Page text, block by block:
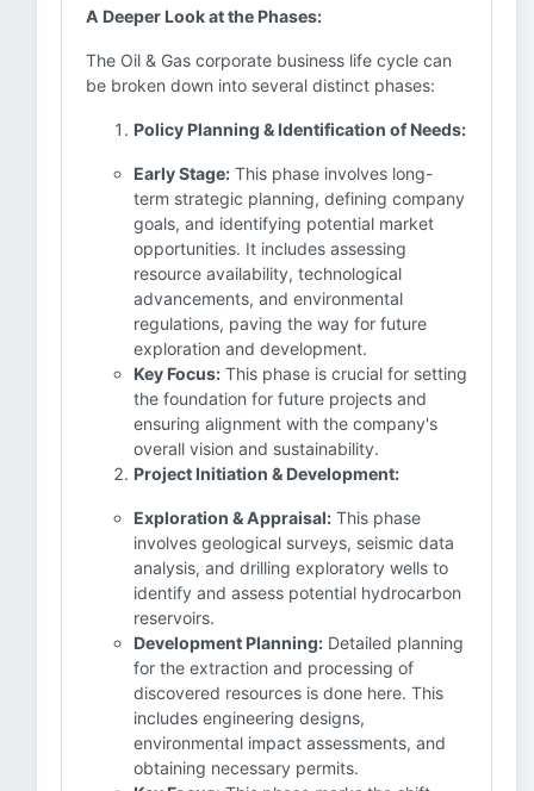
A Deeper Look at the Phases:
The Oil & Gas corporate business life cycle can
be broken down into several distinct phases:
Policy Planning & Identification of Needs:
Early Stage: This phase involves long-
term strategic planning, defining company
goals, and identifying potential market
opportunities. It includes assessing
resource availability, technological
advancements, and environmental
regulations, paving the way for future
exploration and development.
Key Focus: This phase is crucial for setting
the foundation for future projects and
ensuring alignment with the company's
overall vision and sustainability.
Project Initiation & Development:
Exploration & Appraisal: This phase
involves geological surveys, seismic data
analysis, and drilling exploratory wells to
identify and assess potential hydrocarbon
reservoirs.
Development Planning: Detailed planning
for the extraction and processing of
discovered resources is done here. This
includes engineering designs,
environmental impact assessments, and
obtaining necessary permits.